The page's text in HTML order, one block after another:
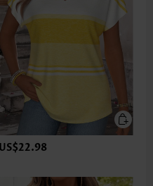
US$22.98